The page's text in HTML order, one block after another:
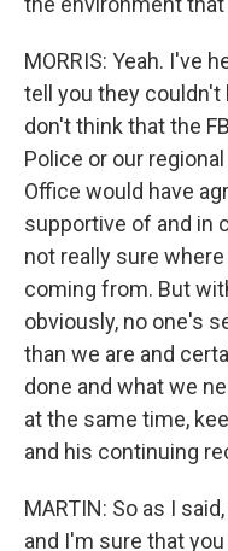
MORRIS: Yeah. I've
tell you they
don't think that the
Police or our
Office would have
supportive of and in
not really sure
coming from. But
obviously, no one's
than we are and
done and what we
at the same time,
and his continuing
MARTIN: So as I
and I'm sure that